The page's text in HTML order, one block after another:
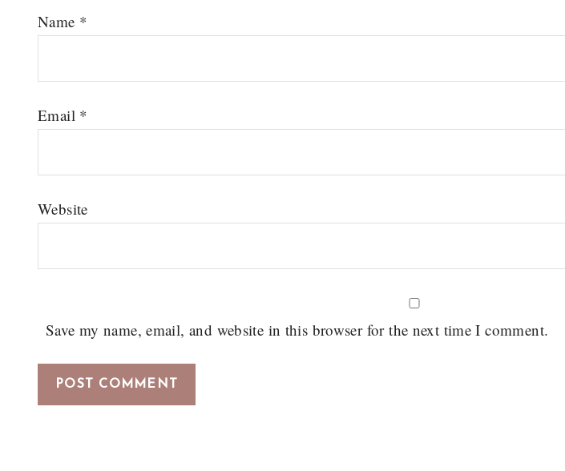
Name *
Email *
Website
Save my name, email, and website in this browser for the next time I comment.